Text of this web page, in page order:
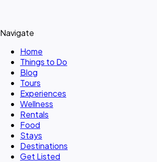
Navigate
Home
Things to Do
Blog
Tours
Experiences
Wellness
Rentals
Food
Stays
Destinations
Get Listed